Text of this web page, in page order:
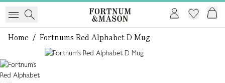
Home / Fortnums Red Alphabet D Mug